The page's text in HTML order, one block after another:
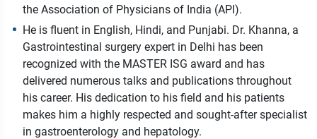
the Association of Physicians of India (API).
He is fluent in English, Hindi, and Punjabi. Dr. Khanna, a
Gastrointestinal surgery expert in Delhi has been
recognized with the MASTER ISG award and has
delivered numerous talks and publications throughout
his career. His dedication to his field and his patients
makes him a highly respected and sought-after specialist
in gastroenterology and hepatology.